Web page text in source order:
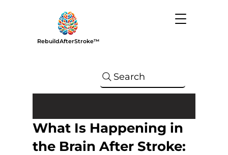
RebuildAfterStroke™
Search
What Is Happening in
the Brain After Stroke: